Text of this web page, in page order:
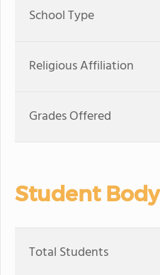
School Type
Religious Affiliation
Grades Offered
Student Body
Total Students